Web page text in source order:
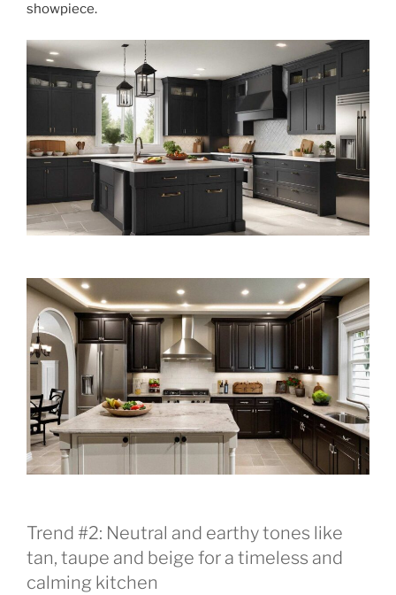
showpiece.
Trend #2: Neutral and earthy tones like
tan, taupe and beige for a timeless and
calming kitchen